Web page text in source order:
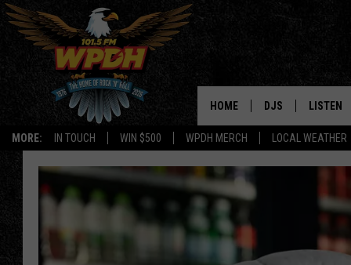
MORE: IN TOUCH WIN $500 WPDH MERCH LOCAL WEATHER
HOME DJS LISTEN
LISTEN